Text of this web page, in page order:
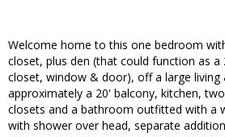
Welcome home to this one bedroom
closet, plus den (that could function as
closet, window & door), off a large living
approximately a 20' balcony, kitchen,
closets and a bathroom outfitted with a
with shower over head, separate